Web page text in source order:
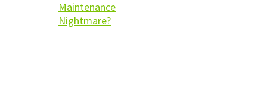
Maintenance
Nightmare?